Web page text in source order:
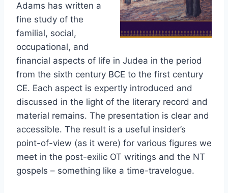
Adams has written a
fine study of the
familial, social,
occupational, and
financial aspects of life in Judea in the period
from the sixth century BCE to the first century
CE. Each aspect is expertly introduced and
discussed in the light of the literary record and
material remains. The presentation is clear and
accessible. The result is a useful insider’s
point-of-view (as it were) for various figures we
meet in the post-exilic OT writings and the NT
gospels – something like a time-travelogue.